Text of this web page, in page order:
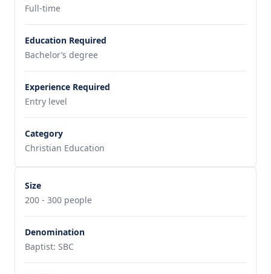
Full-time
Education Required
Bachelor’s degree
Experience Required
Entry level
Category
Christian Education
Size
200 - 300 people
Denomination
Baptist: SBC